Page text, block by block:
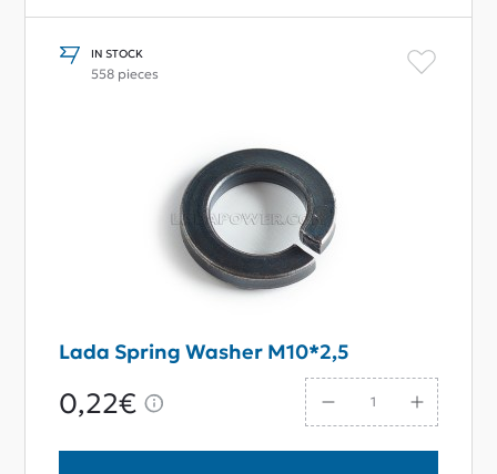
IN STOCK
558 pieces
Lada Spring Washer M10*2,5
0,22€